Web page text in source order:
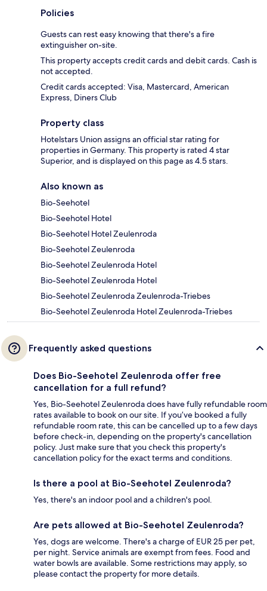
Policies
Guests can rest easy knowing that there's a fire
extinguisher on-site.
This property accepts credit cards and debit cards. Cash is
not accepted.
Credit cards accepted: Visa, Mastercard, American
Express, Diners Club
Property class
Hotelstars Union assigns an official star rating for
properties in Germany. This property is rated 4 star
Superior, and is displayed on this page as 4.5 stars.
Also known as
Bio-Seehotel
Bio-Seehotel Hotel
Bio-Seehotel Hotel Zeulenroda
Bio-Seehotel Zeulenroda
Bio-Seehotel Zeulenroda Hotel
Bio-Seehotel Zeulenroda Hotel
Bio-Seehotel Zeulenroda Zeulenroda-Triebes
Bio-Seehotel Zeulenroda Hotel Zeulenroda-Triebes
Frequently asked questions
Does Bio-Seehotel Zeulenroda offer free
cancellation for a full refund?
Yes, Bio-Seehotel Zeulenroda does have fully refundable room
rates available to book on our site. If you’ve booked a fully
refundable room rate, this can be cancelled up to a few days
before check-in, depending on the property's cancellation
policy. Just make sure that you check this property's
cancellation policy for the exact terms and conditions.
Is there a pool at Bio-Seehotel Zeulenroda?
Yes, there's an indoor pool and a children's pool.
Are pets allowed at Bio-Seehotel Zeulenroda?
Yes, dogs are welcome. There's a charge of EUR 25 per pet,
per night. Service animals are exempt from fees. Food and
water bowls are available. Some restrictions may apply, so
please contact the property for more details.